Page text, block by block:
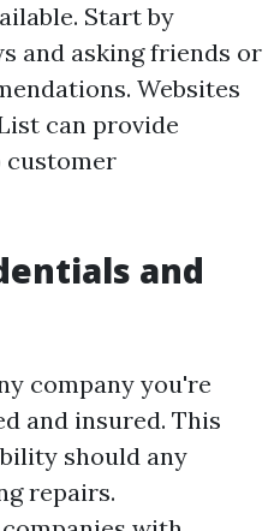
Start by
and asking friends or
Websites
can provide
customer
and
company you're
and insured. This
should any
repairs.